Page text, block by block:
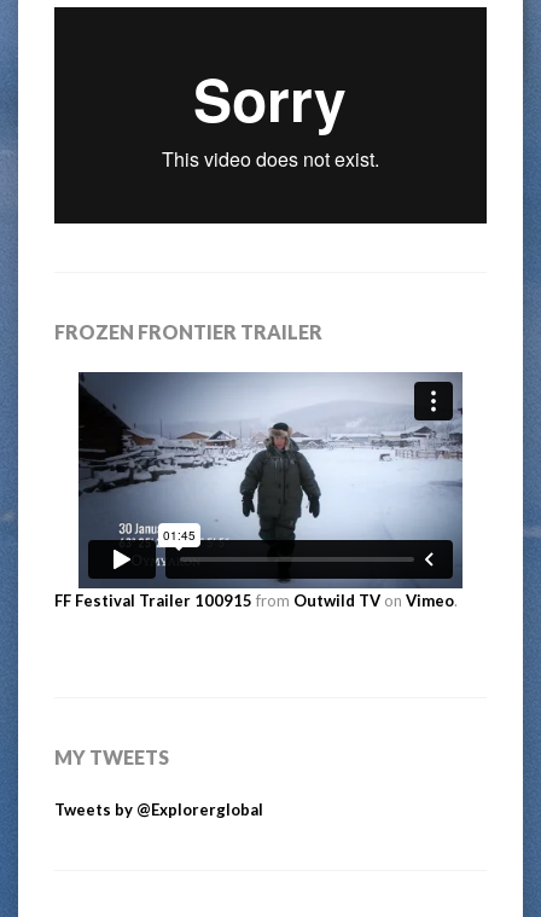
FROZEN FRONTIER TRAILER
FF Festival Trailer 100915 from Outwild TV on Vimeo.
MY TWEETS
Tweets by @Explorerglobal